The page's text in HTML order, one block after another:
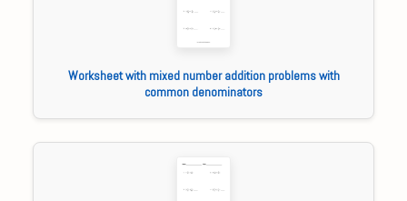
Worksheet with mixed number addition problems with
common denominators